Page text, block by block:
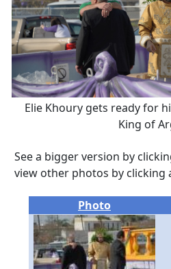
Elie Khoury gets ready for
King of
See a bigger version by
view other photos by clicking
Photo